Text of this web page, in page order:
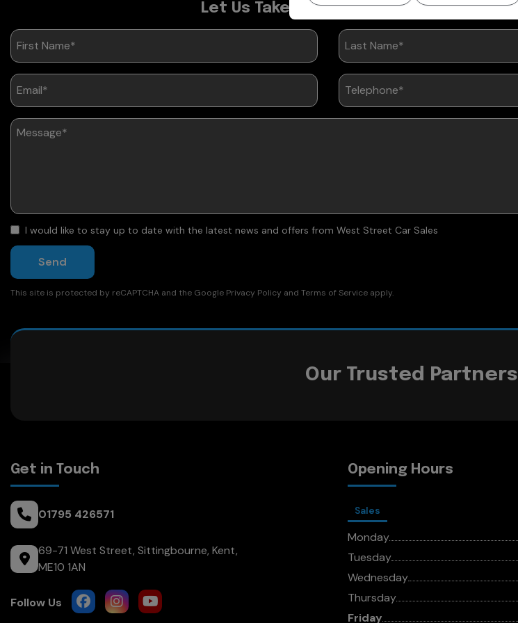
Let Us Take Care of Your Vehicle
I would like to stay up to date with the latest news and offers from West Street Car Sales
Send
This site is protected by reCAPTCHA and the Google Privacy Policy and Terms of Service apply.
Our Trusted Partners
Get in Touch
01795 426571
69-71 West Street Sittingbourne Kent
ME10 1AN
Opening Hours
Sales
Monday
Tuesday
Wednesday
Thursday
Friday